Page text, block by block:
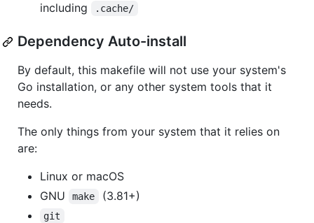
including
.cache/
Dependency Auto-install
By default, this makefile will not use your system's
Go installation, or any other system tools that it
needs.
The only things from your system that it relies on
are:
Linux or macOS
GNU
make (3.81+)
git